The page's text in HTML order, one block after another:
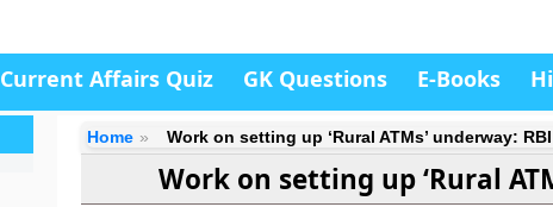
Current Affairs Quiz GK Questions E-Books
Home Work on setting up ‘Rural ATMs’ underway: RBI
Work on setting up ‘Rural